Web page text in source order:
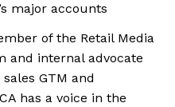
major accounts
of the Retail Media
and internal advocate
GTM and
has a voice in the